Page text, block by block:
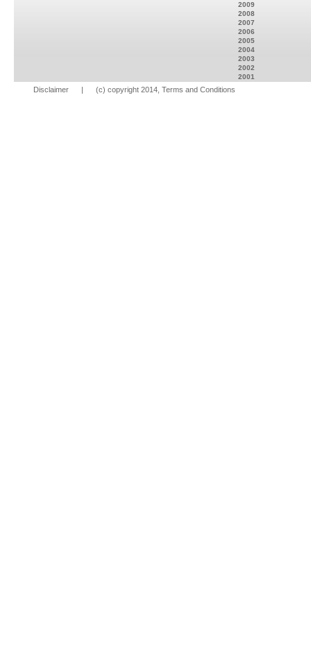
2009
2008
2007
2006
2005
2004
2003
2002
2001
Disclaimer | (c) copyright 2014, Terms and Conditions